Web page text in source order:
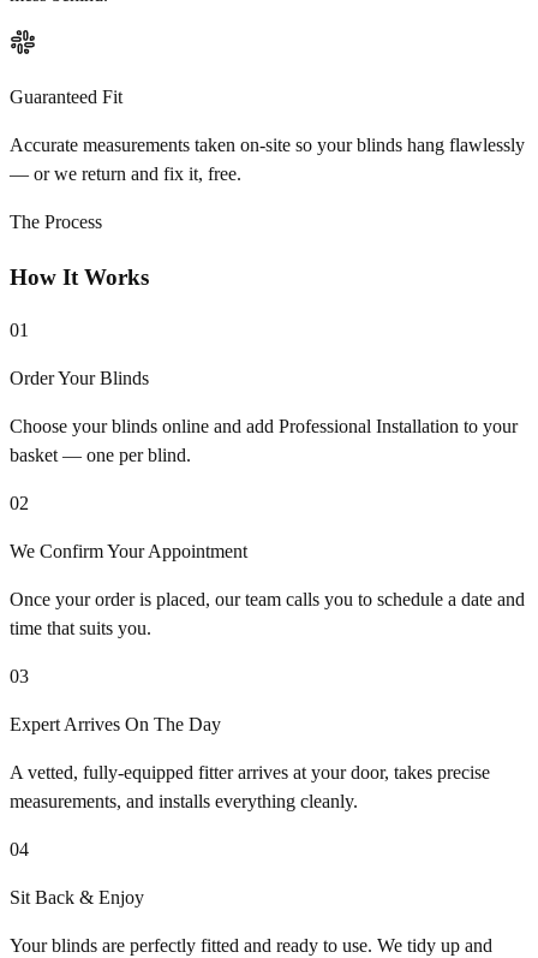
Guaranteed Fit
Accurate measurements taken on-site so your blinds hang flawlessly
— or we return and fix it, free.
The Process
How It Works
01
Order Your Blinds
Choose your blinds online and add Professional Installation to your
basket — one per blind.
02
We Confirm Your Appointment
Once your order is placed, our team calls you to schedule a date and
time that suits you.
03
Expert Arrives On The Day
A vetted, fully-equipped fitter arrives at your door, takes precise
measurements, and installs everything cleanly.
04
Sit Back & Enjoy
Your blinds are perfectly fitted and ready to use. We tidy up and